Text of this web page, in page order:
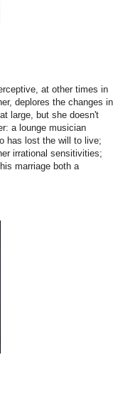
at other times in
deplores the changes in
large, but she doesn't
a lounge musician
has lost the will to live;
irrational sensitivities;
marriage both a